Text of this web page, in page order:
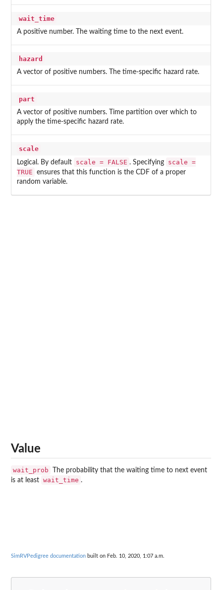
wait_time
A positive number. The waiting time to the next event.
hazard
A vector of positive numbers. The time-specific hazard rate.
part
A vector of positive numbers. Time partition over which to
apply the time-specific hazard rate.
scale
Logical. By default scale = FALSE . Specifying
scale =
TRUE
ensures that this function is the CDF of a proper
random variable.
Value
wait_prob
The probability that the waiting time to next event
is at least wait_time .
SimRVPedigree documentation built on Feb. 10, 2020, 1:07 a.m.